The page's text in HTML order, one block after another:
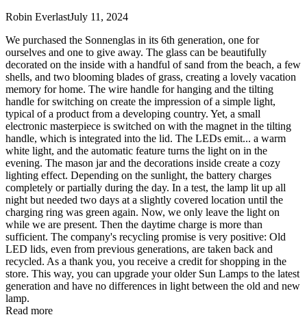
Robin EverlastJuly 11, 2024
We purchased the Sonnenglas in its 6th generation, one for
ourselves and one to give away. The glass can be beautifully
decorated on the inside with a handful of sand from the beach, a few
shells, and two blooming blades of grass, creating a lovely vacation
memory for home. The wire handle for hanging and the tilting
handle for switching on create the impression of a simple light,
typical of a product from a developing country. Yet, a small
electronic masterpiece is switched on with the magnet in the tilting
handle, which is integrated into the lid. The LEDs emit... a warm
white light, and the automatic feature turns the light on in the
evening. The mason jar and the decorations inside create a cozy
lighting effect. Depending on the sunlight, the battery charges
completely or partially during the day. In a test, the lamp lit up all
night but needed two days at a slightly covered location until the
charging ring was green again. Now, we only leave the light on
while we are present. Then the daytime charge is more than
sufficient. The company's recycling promise is very positive: Old
LED lids, even from previous generations, are taken back and
recycled. As a thank you, you receive a credit for shopping in the
store. This way, you can upgrade your older Sun Lamps to the latest
generation and have no differences in light between the old and new
lamp.
Read more